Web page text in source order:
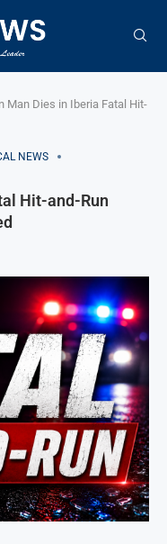
Man Dies in Iberia Fatal Hit-
NEWS
Hit-and-Run